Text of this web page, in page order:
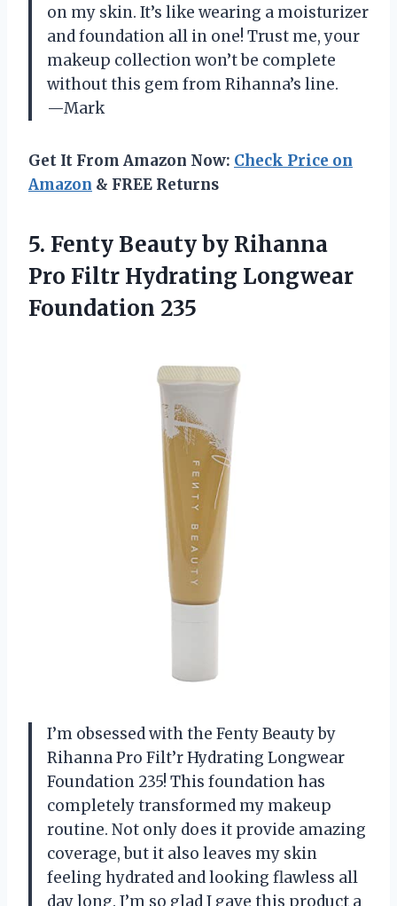
on my skin. It’s like wearing a moisturizer
and foundation all in one! Trust me, your
makeup collection won’t be complete
without this gem from Rihanna’s line.
—Mark
Get It From Amazon Now: Check Price on
Amazon & FREE Returns
5. Fenty Beauty by Rihanna
Pro Filtr Hydrating Longwear
Foundation 235
I’m obsessed with the Fenty Beauty by
Rihanna Pro Filt’r Hydrating Longwear
Foundation 235! This foundation has
completely transformed my makeup
routine. Not only does it provide amazing
coverage, but it also leaves my skin
feeling hydrated and looking flawless all
day long. I’m so glad I gave this product a